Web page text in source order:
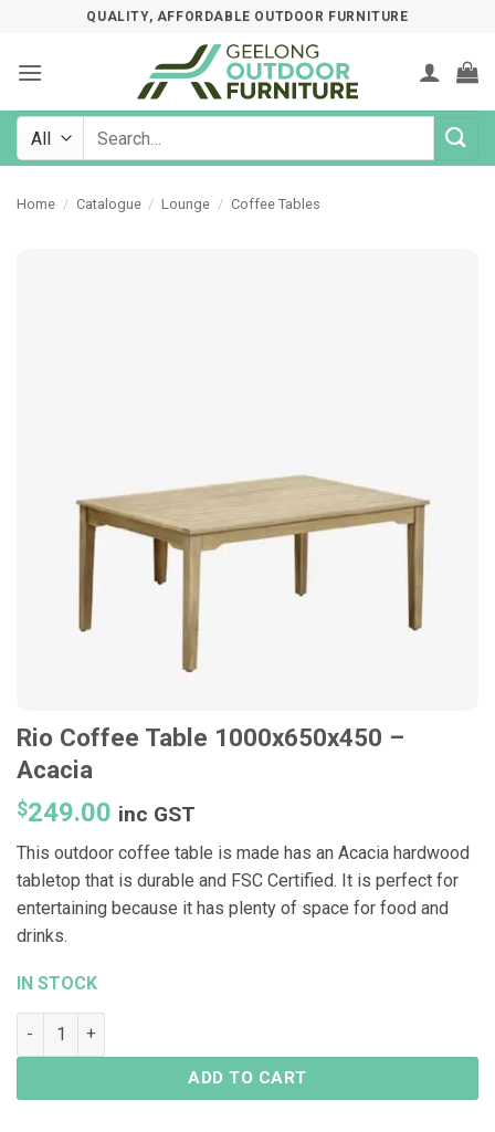
content
QUALITY, AFFORDABLE OUTDOOR FURNITURE
Search
Home / Catalogue / Lounge / Coffee Tables
Rio Coffee Table 1000x650x450 –
Acacia
$249.00 inc GST
This outdoor coffee table is made has an Acacia hardwood
tabletop that is durable and FSC Certified. It is perfect for
entertaining because it has plenty of space for food and
drinks.
IN STOCK
Rio Coffee Table 1000x650x450 - Acacia quantity
ADD TO CART